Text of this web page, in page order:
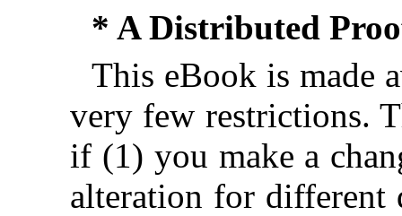
* A Distributed
This eBook is made
very few restrictions.
if (1) you make a
alteration for different